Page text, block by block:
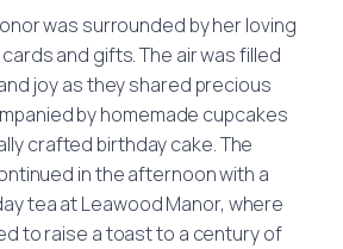
was surrounded by her loving
and gifts. The air was filled
joy as they shared precious
by homemade cupcakes
crafted birthday cake. The
in the afternoon with a
tea at Leawood Manor, where
to raise a toast to a century of